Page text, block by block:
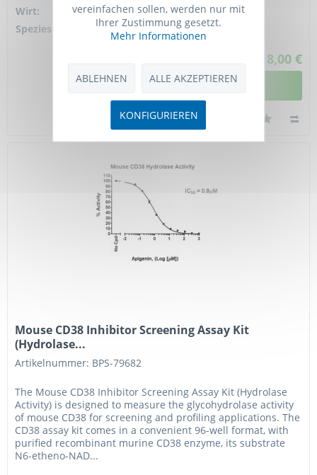
Wirt:
Rat
Spezies-Reaktivität:
mouse
518,00 €
DETAILANSICHT
Mouse CD38 Inhibitor Screening Assay Kit
(Hydrolase...
Artikelnummer: BPS-79682
The Mouse CD38 Inhibitor Screening Assay Kit (Hydrolase
Activity) is designed to measure the glycohydrolase activity
of mouse CD38 for screening and profiling applications. The
CD38 assay kit comes in a convenient 96-well format, with
purified recombinant murine CD38 enzyme, its substrate
N6-etheno-NAD...
vereinfachen sollen, werden nur mit
Ihrer Zustimmung gesetzt.
Mehr Informationen
ABLEHNEN ALLE AKZEPTIEREN
KONFIGURIEREN